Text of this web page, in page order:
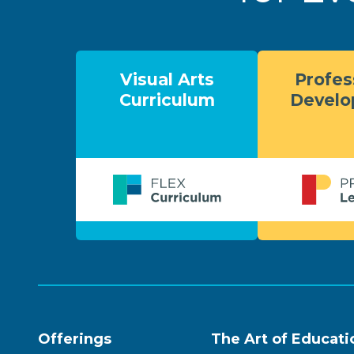
Visual Arts
Curriculum
Offerings The Art of